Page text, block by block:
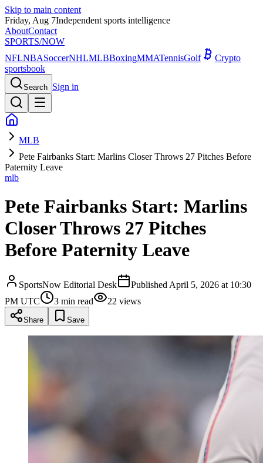
Skip to main content
Friday, Aug 7Independent sports intelligence
AboutContact
SPORTS/NOW
NFLNBASoccerNHLMLBBoxingMMATennisGolf
Crypto
sportsbook
Search Sign in
MLB
Pete Fairbanks Start: Marlins Closer Throws 27 Pitches Before
Paternity Leave
mlb
Pete Fairbanks Start: Marlins
Closer Throws 27 Pitches
Before Paternity Leave
SportsNow Editorial Desk Published April 5, 2026 at 10:30
PM UTC
3 min read 22 views
Share Save